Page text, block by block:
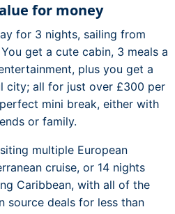
for money
for 3 nights, sailing from
get a cute cabin, 3 meals a
plus you get a
city; all for just over £300 per
mini break, either with
or family.
multiple European
cruise, or 14 nights
Caribbean, with all of the
source deals for less than